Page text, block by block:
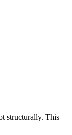
structurally. This